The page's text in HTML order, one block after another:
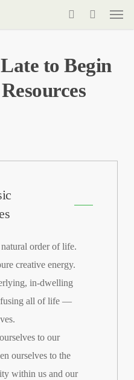
Menu
to Begin
order of life.
creative energy.
in-dwelling
all of life —
to our
ourselves to the
within us and our